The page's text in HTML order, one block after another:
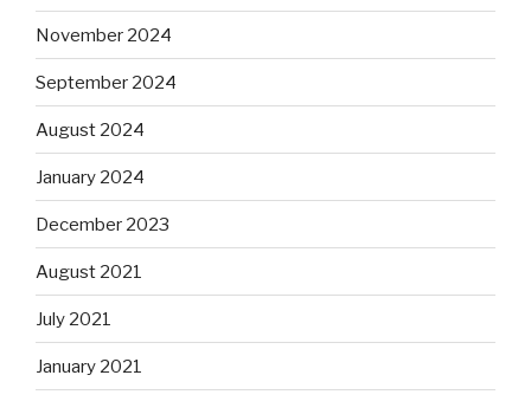
November 2024
September 2024
August 2024
January 2024
December 2023
August 2021
July 2021
January 2021